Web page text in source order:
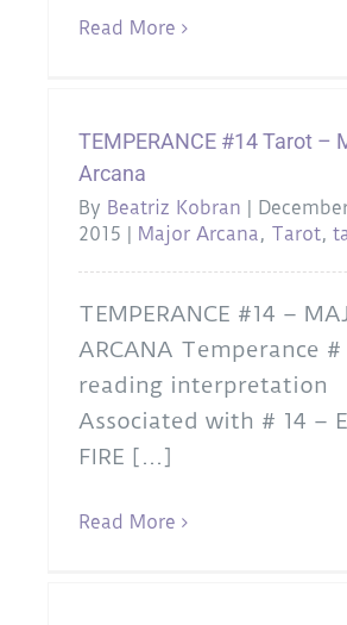
Read More
TEMPERANCE #14 Tarot –
Arcana
By Beatriz Kobran |
2015 | Major Arcana, Tarot,
TEMPERANCE #14 –
ARCANA Temperance
reading interpretation
Associated with # 14 –
FIRE [...]
Read More